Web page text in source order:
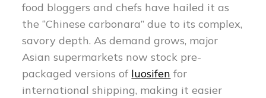
food bloggers and chefs have hailed it as
the “Chinese carbonara” due to its complex,
savory depth. As demand grows, major
Asian supermarkets now stock pre-
packaged versions of luosifen for
international shipping, making it easier